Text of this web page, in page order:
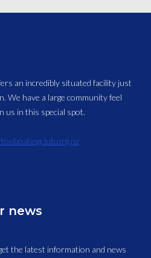
an incredibly situated facility just
We have a large community feel
us in this special spot.
news
the latest information and news